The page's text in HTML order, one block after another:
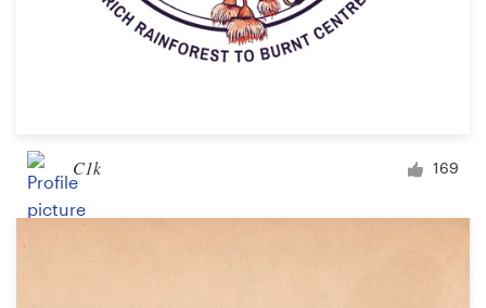
C1k 169